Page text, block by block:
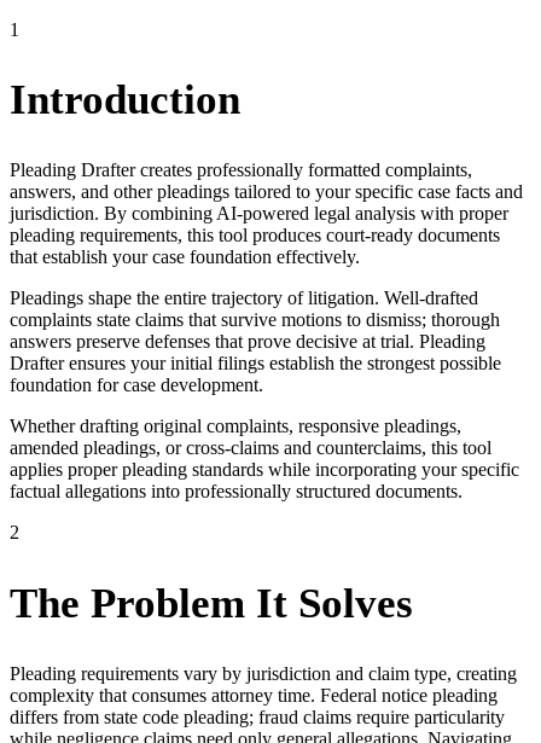
1
Introduction
Pleading Drafter creates professionally formatted complaints,
answers, and other pleadings tailored to your specific case facts and
jurisdiction. By combining AI-powered legal analysis with proper
pleading requirements, this tool produces court-ready documents
that establish your case foundation effectively.
Pleadings shape the entire trajectory of litigation. Well-drafted
complaints state claims that survive motions to dismiss; thorough
answers preserve defenses that prove decisive at trial. Pleading
Drafter ensures your initial filings establish the strongest possible
foundation for case development.
Whether drafting original complaints, responsive pleadings,
amended pleadings, or cross-claims and counterclaims, this tool
applies proper pleading standards while incorporating your specific
factual allegations into professionally structured documents.
2
The Problem It Solves
Pleading requirements vary by jurisdiction and claim type, creating
complexity that consumes attorney time. Federal notice pleading
differs from state code pleading; fraud claims require particularity
while negligence claims need only general allegations. Navigating